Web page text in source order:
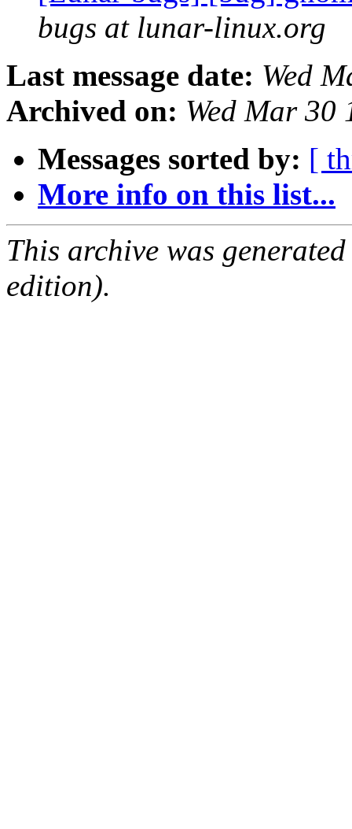
bugs at lunar-linux.org
Last message date: Wed
Archived on: Wed Mar 30
Messages sorted by: [
More info on this list...
This archive was
edition).